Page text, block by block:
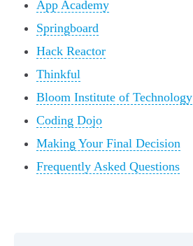
App Academy
Springboard
Hack Reactor
Thinkful
Bloom Institute of Technology
Coding Dojo
Making Your Final Decision
Frequently Asked Questions